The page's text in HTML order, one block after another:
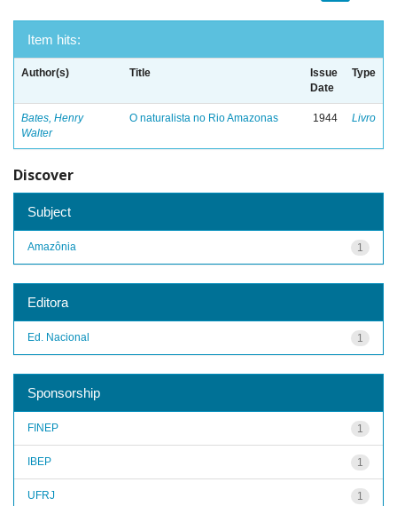
Item hits:
Author(s) Title
Issue
Date
Type
Bates, Henry
Walter
O naturalista no Rio Amazonas 1944 Livro
Discover
Subject
1
Amazônia
Editora
1
Ed. Nacional
Sponsorship
1
FINEP
1
IBEP
1
UFRJ